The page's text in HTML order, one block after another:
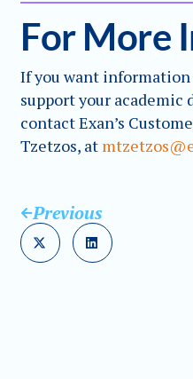
For More
If you want information
support your academic
contact Exan’s
Tzetzos, at
Previous